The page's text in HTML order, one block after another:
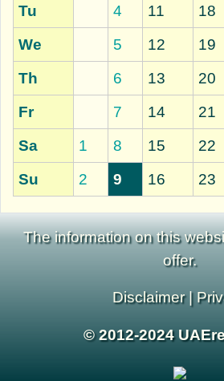
Tu
4 11 18
We
5 12 19
Th
6 13 20
Fr
7 14 21
Sa
1 8 15 22
Su
2 9 16 23
The information on this
offer.
Disclaimer|
© 2012-2024